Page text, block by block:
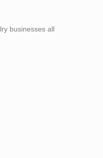
businesses all